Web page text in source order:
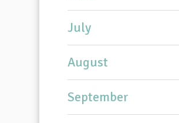
July
August
September